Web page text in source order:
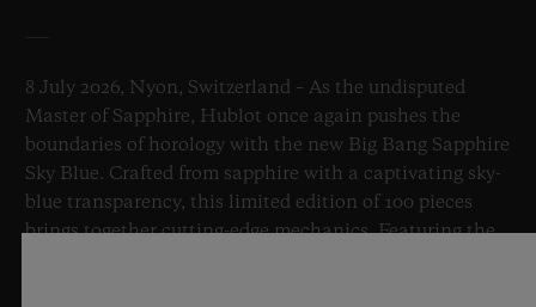
8 July 2026, Nyon, Switzerland – As the undisputed
Master of Sapphire, Hublot once again pushes the
boundaries of horology with the new Big Bang Sapphire
Sky Blue. Crafted from sapphire with a captivating sky-
blue transparency, this limited edition of 100 pieces
brings together cutting-edge mechanics. Featuring the